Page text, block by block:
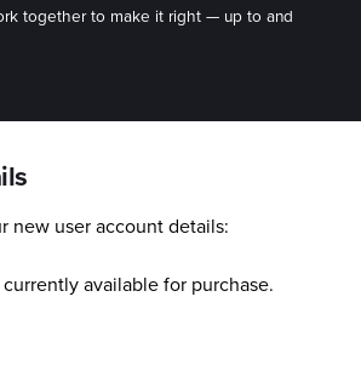
together to make it right — up to and
new user account details:
available for purchase.